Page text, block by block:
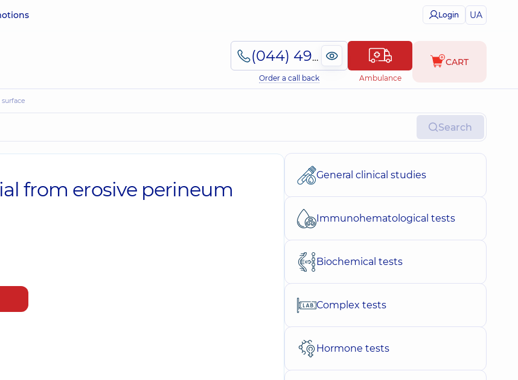
Login UA
(044) 495-2-888
Order a call back Ambulance
CART
Search
from erosive perineum
General clinical studies
Immunohematological tests
Biochemical tests
Complex tests
Hormone tests